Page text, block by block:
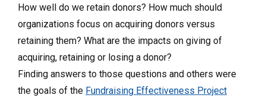
How well do we retain donors? How much should
organizations focus on acquiring donors versus
retaining them? What are the impacts on giving of
acquiring, retaining or losing a donor?
Finding answers to those questions and others were
the goals of the Fundraising Effectiveness Project